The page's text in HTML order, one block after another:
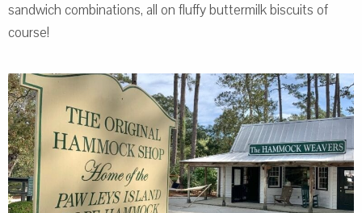
sandwich combinations, all on fluffy buttermilk biscuits of
course!